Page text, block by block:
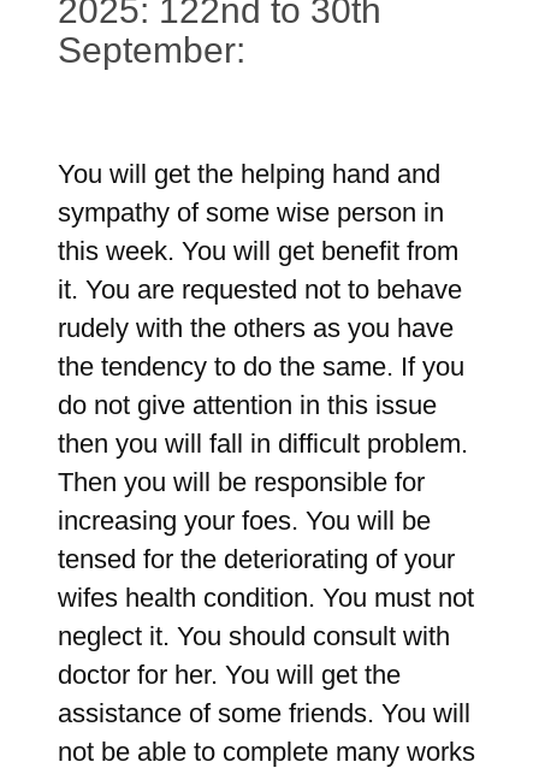
2025: 122nd to 30th
September:
You will get the helping hand and
sympathy of some wise person in
this week. You will get benefit from
it. You are requested not to behave
rudely with the others as you have
the tendency to do the same. If you
do not give attention in this issue
then you will fall in difficult problem.
Then you will be responsible for
increasing your foes. You will be
tensed for the deteriorating of your
wifes health condition. You must not
neglect it. You should consult with
doctor for her. You will get the
assistance of some friends. You will
not be able to complete many works